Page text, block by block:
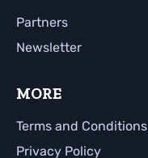
Partners
Newsletter
MORE
Terms and Conditions
Privacy Policy